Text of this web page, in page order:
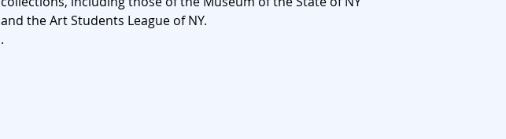
and the Art Students League of NY.
.